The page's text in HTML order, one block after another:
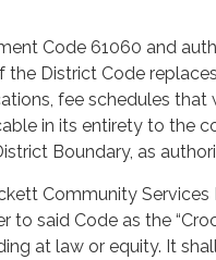
Code 61060 and
District Code
fee schedules
in its entirety to the
Boundary, as
Community Services
to said Code as the
at law or equity. It